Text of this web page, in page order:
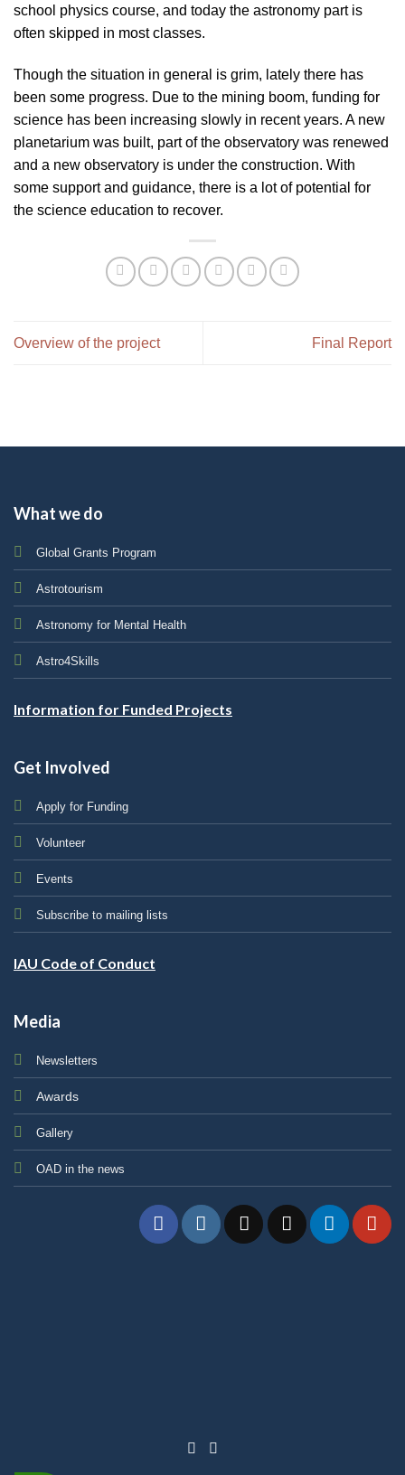
school physics course, and today the astronomy part is
often skipped in most classes.
Though the situation in general is grim, lately there has
been some progress. Due to the mining boom, funding for
science has been increasing slowly in recent years. A new
planetarium was built, part of the observatory was renewed
and a new observatory is under the construction. With
some support and guidance, there is a lot of potential for
the science education to recover.
Overview of the project Final Report
What we do
Global Grants Program
Astrotourism
Astronomy for Mental Health
Astro4Skills
Information for Funded Projects
Get Involved
Apply for Funding
Volunteer
Events
Subscribe to mailing lists
IAU Code of Conduct
Media
Newsletters
Awards
Gallery
OAD in the news